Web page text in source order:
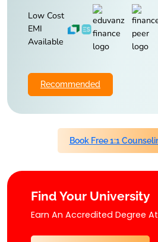
Low Cost
EMI
Available
Recommended
Book Free 1:1
Find Your University
Earn An Accredited Degree